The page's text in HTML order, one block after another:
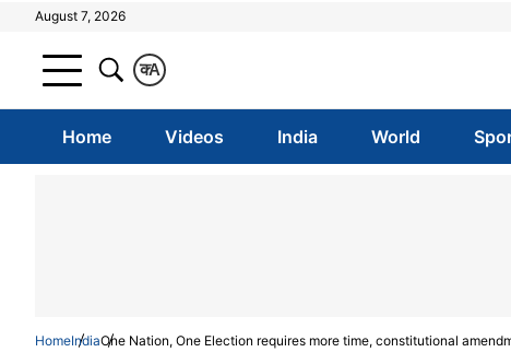
August 7, 2026
A
क
Home Videos India World
HomeIndiaOne Nation, One Election requires more time, constitutional